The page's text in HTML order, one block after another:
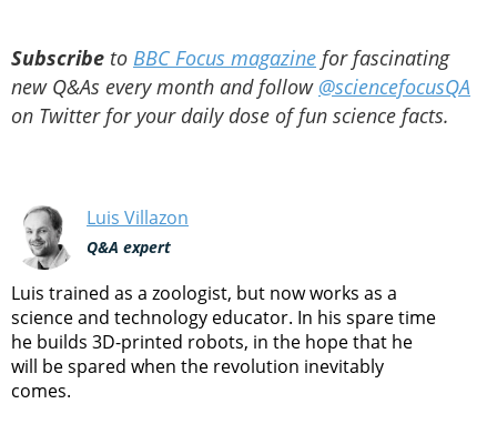
Subscribe to BBC Focus magazine for fascinating
new Q&As every month and follow @sciencefocusQA
on Twitter for your daily dose of fun science facts.
Luis Villazon
Q&A expert
Luis trained as a zoologist, but now works as a
science and technology educator. In his spare time
he builds 3D-printed robots, in the hope that he
will be spared when the revolution inevitably
comes.